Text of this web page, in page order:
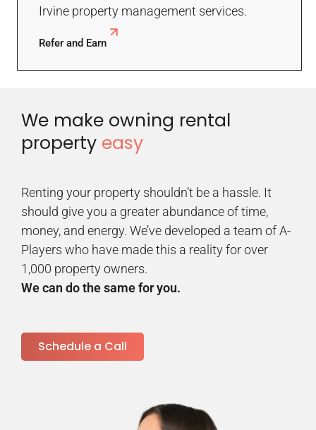
Irvine property management services.
Refer and Earn
We make owning rental
property easy
Renting your property shouldn’t be a hassle. It
should give you a greater abundance of time,
money, and energy. We’ve developed a team of A-
Players who have made this a reality for over
1,000 property owners.
We can do the same for you.
Schedule a Call